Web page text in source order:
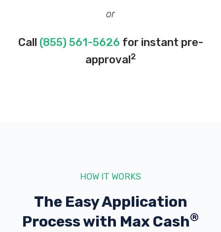
or
Call (855) 561-5626 for instant pre-
approval2
HOW IT WORKS
The Easy Application
Process with Max Cash®